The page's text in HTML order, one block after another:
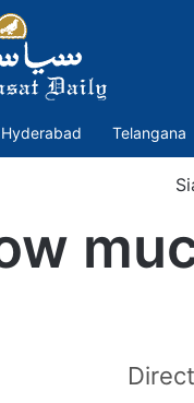
Hyderabad Telangana